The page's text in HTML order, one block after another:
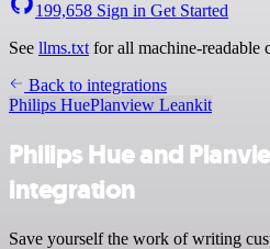
199,658 Sign in Get Started
See llms.txt for all machine-readable
Back to integrations
Philips HuePlanview Leankit
Philips Hue and
integration
Save yourself the work of writing